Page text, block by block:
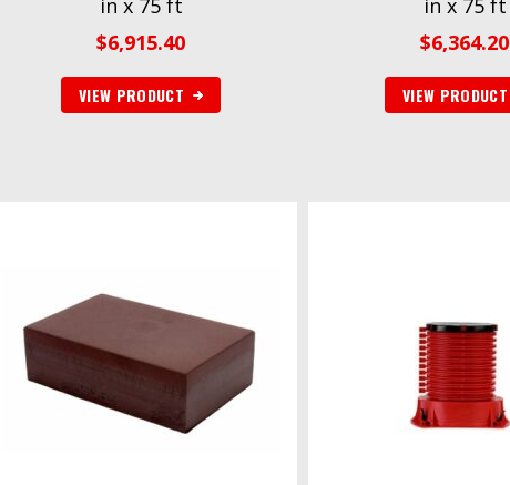
in x 75 ft
$6,915.40
VIEW PRODUCT
in x 75 ft
$6,364.20
VIEW PRODUCT